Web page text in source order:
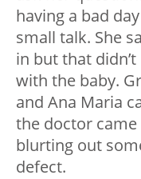
having a bad
small talk. She
in but that
with the baby.
and Ana Maria
the doctor
blurting out
defect.